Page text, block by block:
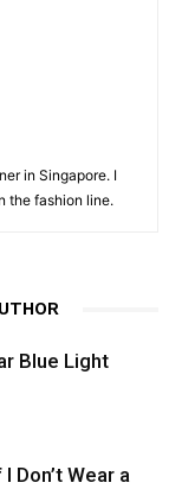
in Singapore. I
the fashion line.
Blue Light
Don’t Wear a